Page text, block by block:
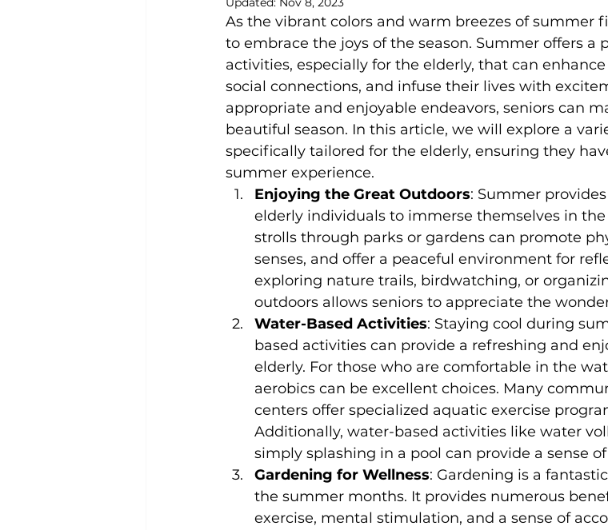
As the vibrant colors and warm breezes of summer
to embrace the joys of the season. Summer offers a
activities, especially for the elderly, that can
social connections, and infuse their lives with
appropriate and enjoyable endeavors, seniors can
beautiful season. In this article, we will explore a
specifically tailored for the elderly, ensuring they
summer experience.
Enjoying the Great Outdoors: Summer
elderly individuals to immerse themselves in
strolls through parks or gardens can promote
senses, and offer a peaceful environment for
exploring nature trails, birdwatching, or
outdoors allows seniors to appreciate the
Water-Based Activities: Staying cool during
based activities can provide a refreshing and
elderly. For those who are comfortable in the
aerobics can be excellent choices. Many
centers offer specialized aquatic exercise
Additionally, water-based activities like water
simply splashing in a pool can provide a sense
Gardening for Wellness: Gardening is a
the summer months. It provides numerous
exercise, mental stimulation, and a sense of